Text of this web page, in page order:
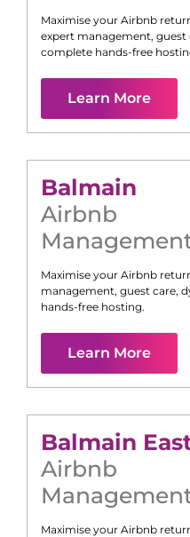
Maximise your Airbnb
expert management,
complete hands-free
Learn More
Balmain
Airbnb
Maximise your Airbnb
management, guest care,
hands-free hosting.
Learn More
Balmain
Airbnb
Maximise your Airbnb